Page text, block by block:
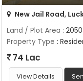
New Jail Road,
Land / Plot Area :
Property Type :
74 Lac
View Details